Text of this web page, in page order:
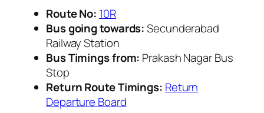
Route No: 10R
Bus going towards:Secunderabad
Railway Station
Bus Timings from: Prakash Nagar Bus
Stop
Return Route Timings: Return
Departure Board